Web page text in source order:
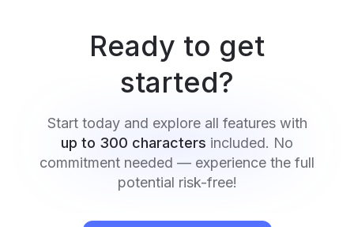
Ready to get
started?
Start today and explore all features with
up to 300 characters included. No
commitment needed — experience the full
potential risk-free!